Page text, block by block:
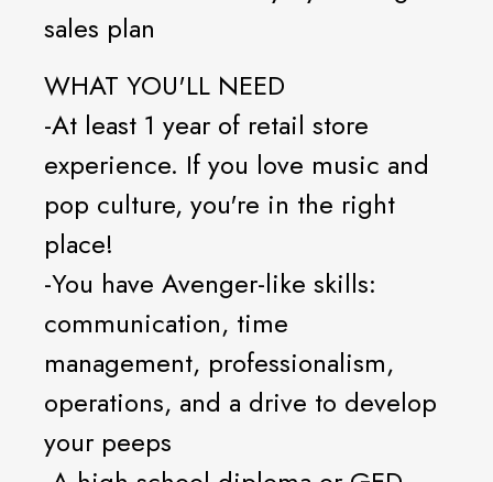
sales plan
WHAT YOU'LL NEED
-At least 1 year of retail store
experience. If you love music and
pop culture, you're in the right
place!
-You have Avenger-like skills:
communication, time
management, professionalism,
operations, and a drive to develop
your peeps